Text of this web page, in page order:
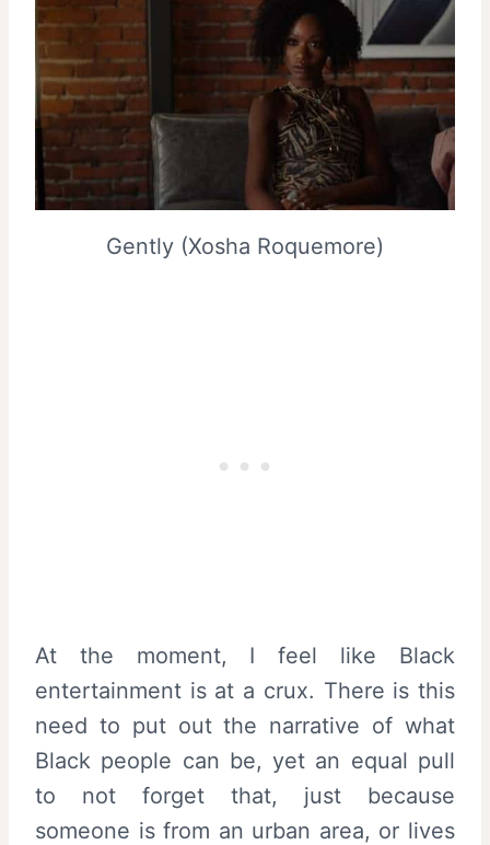
Gently (Xosha Roquemore)
At the moment, I feel like Black
entertainment is at a crux. There is this
need to put out the narrative of what
Black people can be, yet an equal pull
to not forget that, just because
someone is from an urban area, or lives